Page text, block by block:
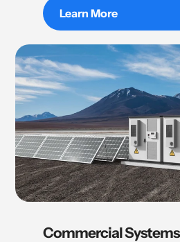
Learn More
Commercial Systems